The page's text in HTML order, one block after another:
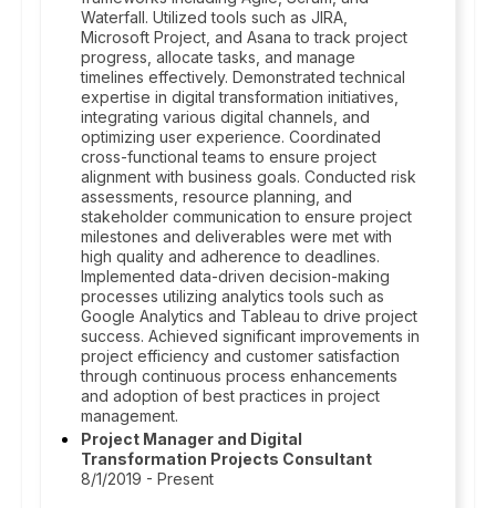
Waterfall. Utilized tools such as JIRA,
Microsoft Project, and Asana to track project
progress, allocate tasks, and manage
timelines effectively. Demonstrated technical
expertise in digital transformation initiatives,
integrating various digital channels, and
optimizing user experience. Coordinated
cross-functional teams to ensure project
alignment with business goals. Conducted risk
assessments, resource planning, and
stakeholder communication to ensure project
milestones and deliverables were met with
high quality and adherence to deadlines.
Implemented data-driven decision-making
processes utilizing analytics tools such as
Google Analytics and Tableau to drive project
success. Achieved significant improvements in
project efficiency and customer satisfaction
through continuous process enhancements
and adoption of best practices in project
management.
Project Manager and Digital
Transformation Projects Consultant
8/1/2019 - Present